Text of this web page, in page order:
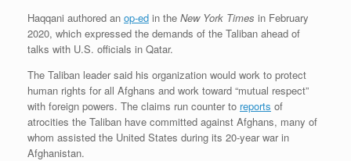
Haqqani authored an op-ed in the New York Times in February
2020, which expressed the demands of the Taliban ahead of
talks with U.S. officials in Qatar.
The Taliban leader said his organization would work to protect
human rights for all Afghans and work toward “mutual respect”
with foreign powers. The claims run counter to reports of
atrocities the Taliban have committed against Afghans, many of
whom assisted the United States during its 20-year war in
Afghanistan.